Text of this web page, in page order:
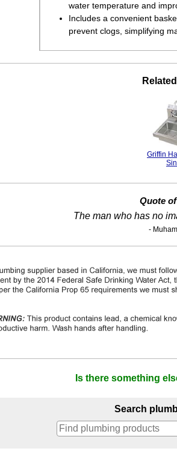
water temperature and
Includes a convenient
prevent clogs, simplifying
Griffin
Quote
The man who has no
-
Is there something
Search